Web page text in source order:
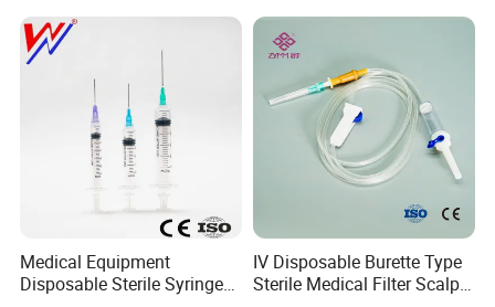
Medical Equipment
Disposable Sterile Syringe
IV Disposable Burette Type
Sterile Medical Filter Scalp